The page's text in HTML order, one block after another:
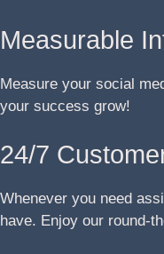
Measurable
Measure your social
your success grow!
24/7
Whenever you need
have. Enjoy our round-